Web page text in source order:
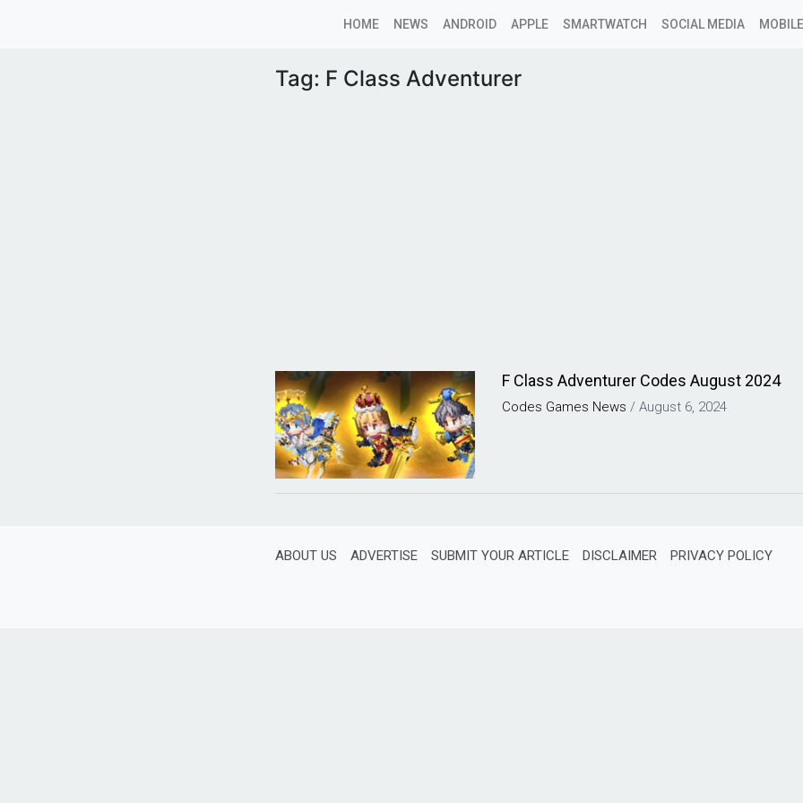
HOME NEWS ANDROID APPLE SMARTWATCH SOCIAL MEDIA
Tag: F Class Adventurer
F Class Adventurer Codes August 2024
Codes Games News /August 6, 2024
ABOUT US ADVERTISE SUBMIT YOUR ARTICLE DISCLAIMER PRIVACY POLICY